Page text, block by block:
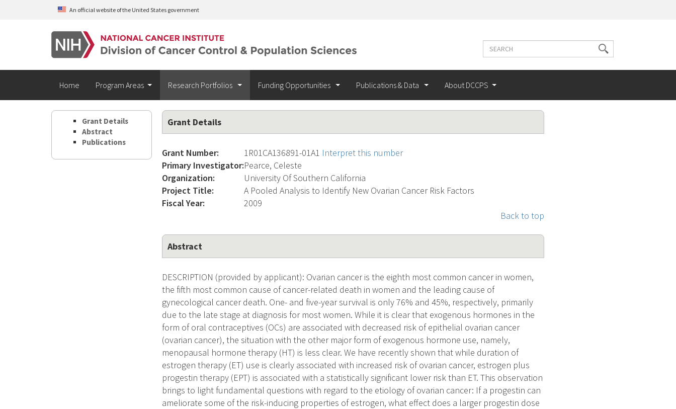
Skip to main contentAn official website of the United States government
Search
Search
terms
Home Program Areas Research Portfolios Funding Opportunities Publications & Data About DCCPS
Grant Details
Abstract
Publications
Grant Details
Grant Number: 1R01CA136891-01A1 Interpret this number
Primary Investigator:Pearce, Celeste
Organization:
University Of Southern California
Project Title:
A Pooled Analysis to Identify New Ovarian Cancer Risk Factors
Fiscal Year:
2009
Back to top
Abstract
DESCRIPTION (provided by applicant): Ovarian cancer is the eighth most common cancer in women,
the fifth most common cause of cancer-related death in women and the leading cause of
gynecological cancer death. One- and five-year survival is only 76% and 45%, respectively, primarily
due to the late stage at diagnosis for most women. While it is clear that exogenous hormones in the
form of oral contraceptives (OCs) are associated with decreased risk of epithelial ovarian cancer
(ovarian cancer), the situation with the other major form of exogenous hormone use, namely,
menopausal hormone therapy (HT) is less clear. We have recently shown that while duration of
estrogen therapy (ET) use is clearly associated with increased risk of ovarian cancer, estrogen plus
progestin therapy (EPT) is associated with a statistically significant lower risk than ET. This observation
brings to light fundamental questions with regard to the etiology of ovarian cancer: If a progestin can
ameliorate some of the risk-inducing properties of estrogen, what effect does a larger progestin dose